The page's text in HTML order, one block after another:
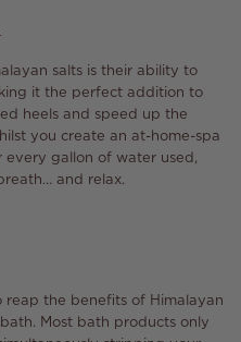
salts is their ability to
it the perfect addition to
heels and speed up the
you create an at-home-spa
gallon of water used,
and relax.
the benefits of Himalayan
Most bath products only